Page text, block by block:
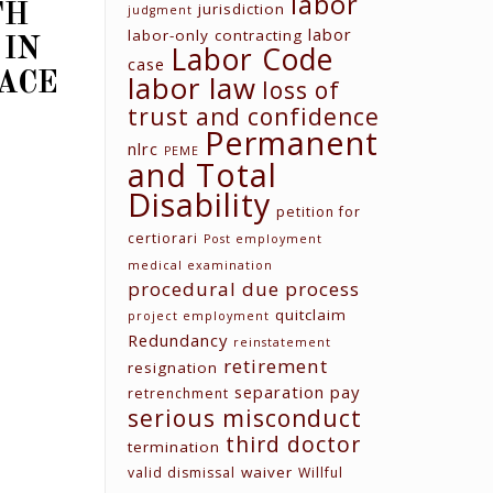
judgment jurisdiction
labor-only contracting labor
case Labor Code
labor law loss of
trust and confidence
nlrc PEME Permanent
and Total
Disability petition for
certiorari Post employment
medical examination
procedural due process
project employment quitclaim
Redundancy reinstatement
resignation retirement
retrenchment separation pay
serious misconduct
termination third doctor
valid dismissal waiver Willful
Contact us
Unit G03 Makati Executive
Tower 2, Dela Rosa St., Makati
(02) 8579-9170
(02) 8831-5881
attyelvin@gmail.com
learomano77@gmail.com